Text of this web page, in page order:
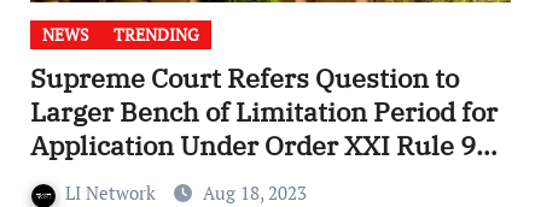
NEWS TRENDING
Supreme Court Refers Question to
Larger Bench of Limitation Period for
Application Under Order XXI Rule 95
CPCLI Network Aug 18, 2023